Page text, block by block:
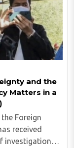
and the
Matters in a
Foreign
received
investigations